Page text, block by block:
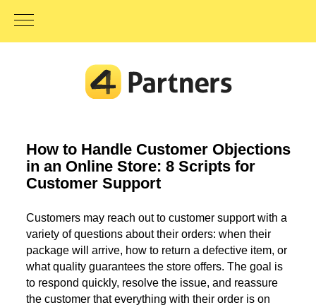
How to Handle Customer Objections
in an Online Store: 8 Scripts for
Customer Support
Customers may reach out to customer support with a
variety of questions about their orders: when their
package will arrive, how to return a defective item, or
what quality guarantees the store offers. The goal is
to respond quickly, resolve the issue, and reassure
the customer that everything with their order is on